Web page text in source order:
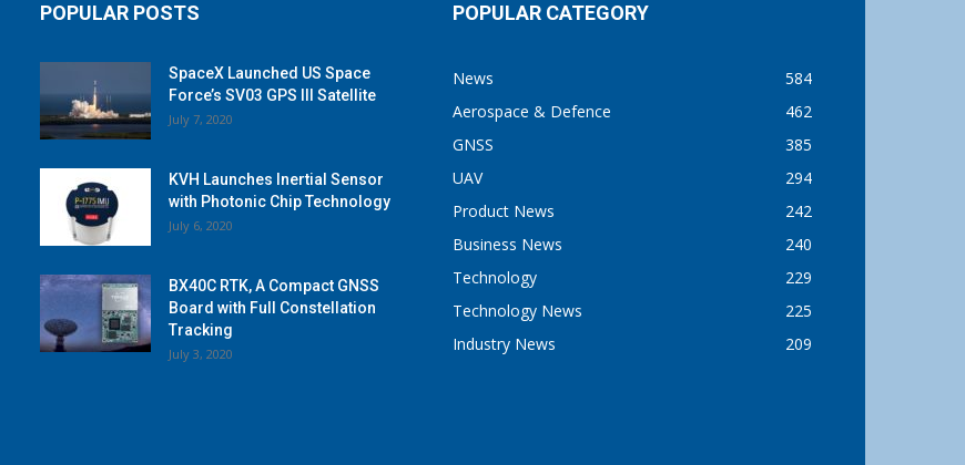
POPULAR POSTS
SpaceX Launched US Space
Force’s SV03 GPS III Satellite
July 7, 2020
KVH Launches Inertial Sensor
with Photonic Chip Technology
July 6, 2020
BX40C RTK, A Compact GNSS
Board with Full Constellation
Tracking
July 3, 2020
POPULAR CATEGORY
News
584
Aerospace & Defence
462
GNSS
385
UAV
294
Product News
242
Business News
240
Technology
229
Technology News
225
Industry News
209